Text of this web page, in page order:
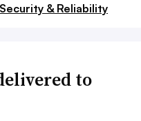
& Reliability
to